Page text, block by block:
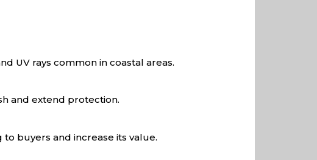
UV rays common in coastal areas.
and extend protection.
buyers and increase its value.